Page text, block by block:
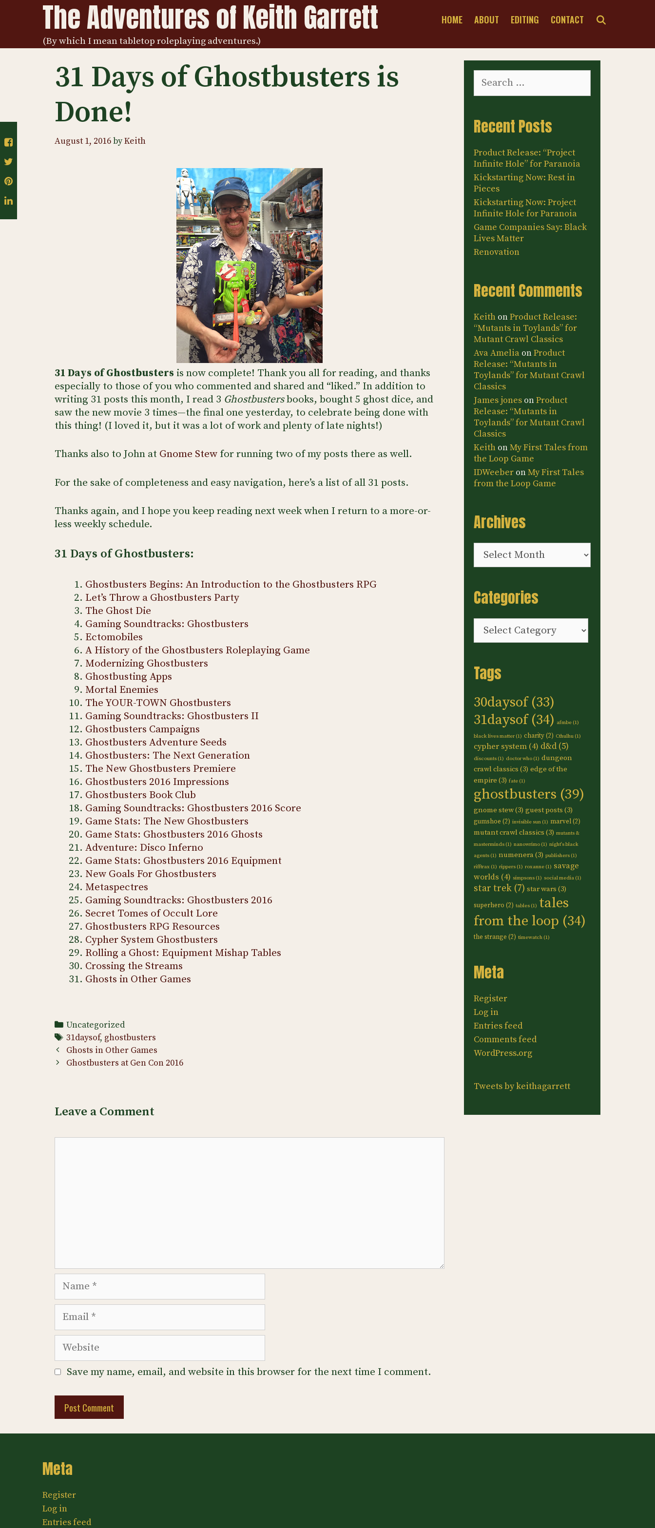
The Adventures of Keith Garrett
(By which I mean tabletop roleplaying adventures.)
HOME ABOUT EDITING CONTACT
31 Days of Ghostbusters is
Done!
August 1, 2016byKeith
31 Days of Ghostbusters is now complete! Thank you all for reading, and thanks
especially to those of you who commented and shared and “liked.” In addition to
writing 31 posts this month, I read 3 Ghostbustersbooks, bought 5 ghost dice, and
saw the new movie 3 times—the final one yesterday, to celebrate being done with
this thing! (I loved it, but it was a lot of work and plenty of late nights!)
Thanks also to John at Gnome Stew for running two of my posts there as well.
For the sake of completeness and easy navigation, here’s a list of all 31 posts.
Thanks again, and I hope you keep reading next week when I return to a more-or-
less weekly schedule.
31 Days of Ghostbusters:
Ghostbusters Begins: An Introduction to the Ghostbusters RPG
Let’s Throw a Ghostbusters Party
The Ghost Die
Gaming Soundtracks: Ghostbusters
Ectomobiles
A History of the Ghostbusters Roleplaying Game
Modernizing Ghostbusters
Ghostbusting Apps
Mortal Enemies
The YOUR-TOWN Ghostbusters
Gaming Soundtracks: Ghostbusters II
Ghostbusters Campaigns
Ghostbusters Adventure Seeds
Ghostbusters: The Next Generation
The New Ghostbusters Premiere
Ghostbusters 2016 Impressions
Ghostbusters Book Club
Gaming Soundtracks: Ghostbusters 2016 Score
Game Stats: The New Ghostbusters
Game Stats: Ghostbusters 2016 Ghosts
Adventure: Disco Inferno
Game Stats: Ghostbusters 2016 Equipment
New Goals For Ghostbusters
Metaspectres
Gaming Soundtracks: Ghostbusters 2016
Secret Tomes of Occult Lore
Ghostbusters RPG Resources
Cypher System Ghostbusters
Rolling a Ghost: Equipment Mishap Tables
Crossing the Streams
Ghosts in Other Games
Categories
Uncategorized
Tags
31daysof, ghostbusters
Post
navigation
Ghosts in Other Games
Ghostbusters at Gen Con 2016
Leave a Comment
Name
Email
Website
Save my name, email, and website in this browser for the next time I comment.
for:
Recent Posts
Product Release: “Project
Infinite Hole” for Paranoia
Kickstarting Now: Rest in
Pieces
Kickstarting Now: Project
Infinite Hole for Paranoia
Game Companies Say: Black
Lives Matter
Renovation
Recent Comments
Keith onProduct Release:
“Mutants in Toylands” for
Mutant Crawl Classics
Ava Amelia onProduct
Release: “Mutants in
Toylands” for Mutant Crawl
Classics
James jones onProduct
Release: “Mutants in
Toylands” for Mutant Crawl
Classics
Keith onMy First Tales from
the Loop Game
IDWeeber onMy First Tales
from the Loop Game
Archives
Archives
Categories
Categories
Tags
30daysof(33)
31daysof(34) afmbe (1)
black lives matter (1) charity(2) Cthulhu (1)
cypher system (4) d&d (5)
discounts (1) doctor who (1) dungeon
crawl classics (3) edge of the
empire (3) fate (1)
ghostbusters (39)
gnome stew(3) guest posts (3)
gumshoe (2) invisible sun (1) marvel(2)
mutant crawl classics (3) mutants &
masterminds (1) nanowrimo (1) night's black
agents (1) numenera(3) publishers (1)
rifftrax (1) rippers (1) roxanne (1) savage
worlds (4) simpsons (1) social media (1)
star trek (7) star wars (3)
superhero (2) tables (1) tales
from the loop (34)
the strange (2) timewatch (1)
Meta
Register
Log in
Entries feed
Comments feed
WordPress.org
Tweets by keithagarrett
Meta
Register
Log in
Entries feed